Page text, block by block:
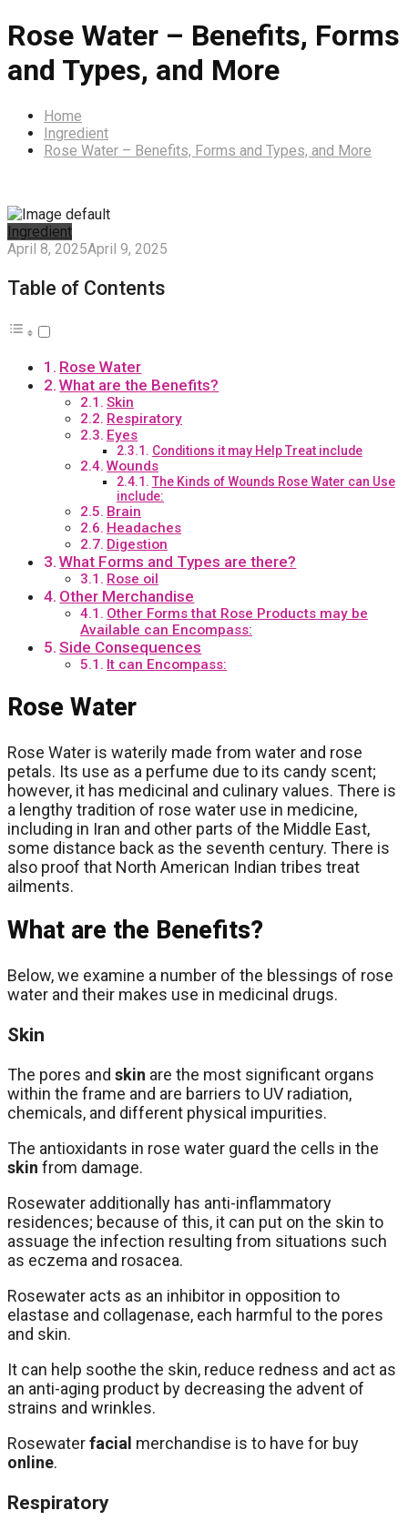
Rose Water – Benefits, Forms
and Types, and More
Home
Ingredient
Rose Water – Benefits, Forms and Types, and More
Ingredient
April 8, 2025April 9, 2025
Table of Contents
Rose Water
What are the Benefits?
Skin
Respiratory
Eyes
Conditions it may Help Treat include
Wounds
The Kinds of Wounds Rose Water can Use
include:
Brain
Headaches
Digestion
What Forms and Types are there?
Rose oil
Other Merchandise
Other Forms that Rose Products may be
Available can Encompass:
Side Consequences
It can Encompass:
Rose Water
Rose Water is waterily made from water and rose
petals. Its use as a perfume due to its candy scent;
however, it has medicinal and culinary values. There is
a lengthy tradition of rose water use in medicine,
including in Iran and other parts of the Middle East,
some distance back as the seventh century. There is
also proof that North American Indian tribes treat
ailments.
What are the Benefits?
Below, we examine a number of the blessings of rose
water and their makes use in medicinal drugs.
Skin
The pores and skin are the most significant organs
within the frame and are barriers to UV radiation,
chemicals, and different physical impurities.
The antioxidants in rose water guard the cells in the
skin from damage.
Rosewater additionally has anti-inflammatory
residences; because of this, it can put on the skin to
assuage the infection resulting from situations such
as eczema and rosacea.
Rosewater acts as an inhibitor in opposition to
elastase and collagenase, each harmful to the pores
and skin.
It can help soothe the skin, reduce redness and act as
an anti-aging product by decreasing the advent of
strains and wrinkles.
Rosewaterfacial merchandise is to have for buy
online.
Respiratory